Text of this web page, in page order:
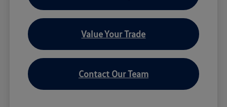
Value Your Trade
Contact Our Team